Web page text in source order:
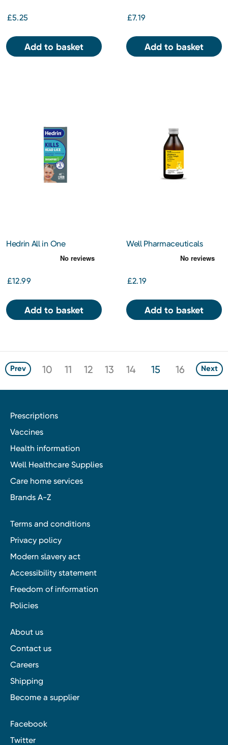
£5.25
Add to basket
£7.19
Add to basket
Hedrin All in One
£12.99
Add to basket
Well Pharmaceuticals
£2.19
Add to basket
Prev 10 11 12 13 14 15 16 Next
Prescriptions
Vaccines
Health information
Well Healthcare Supplies
Care home services
Brands A-Z
Terms and conditions
Privacy policy
Modern slavery act
Accessibility statement
Freedom of information
Policies
About us
Contact us
Careers
Shipping
Become a supplier
Facebook
Twitter